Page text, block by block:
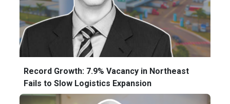
Record Growth: 7.9% Vacancy in Northeast
Fails to Slow Logistics Expansion